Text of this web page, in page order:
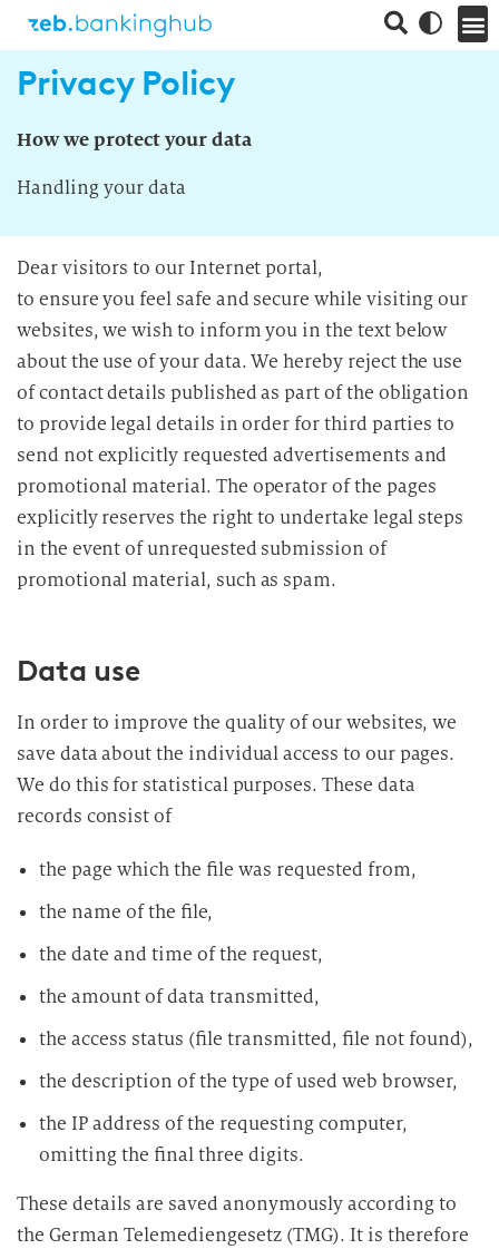
Privacy Policy
How we protect your data
Handling your data
Dear visitors to our Internet portal,
to ensure you feel safe and secure while visiting our
websites, we wish to inform you in the text below
about the use of your data. We hereby reject the use
of contact details published as part of the obligation
to provide legal details in order for third parties to
send not explicitly requested advertisements and
promotional material. The operator of the pages
explicitly reserves the right to undertake legal steps
in the event of unrequested submission of
promotional material, such as spam.
Data use
In order to improve the quality of our websites, we
save data about the individual access to our pages.
We do this for statistical purposes. These data
records consist of
the page which the file was requested from,
the name of the file,
the date and time of the request,
the amount of data transmitted,
the access status (file transmitted, file not found),
the description of the type of used web browser,
the IP address of the requesting computer,
omitting the final three digits.
These details are saved anonymously according to
the German Telemediengesetz (TMG). It is therefore